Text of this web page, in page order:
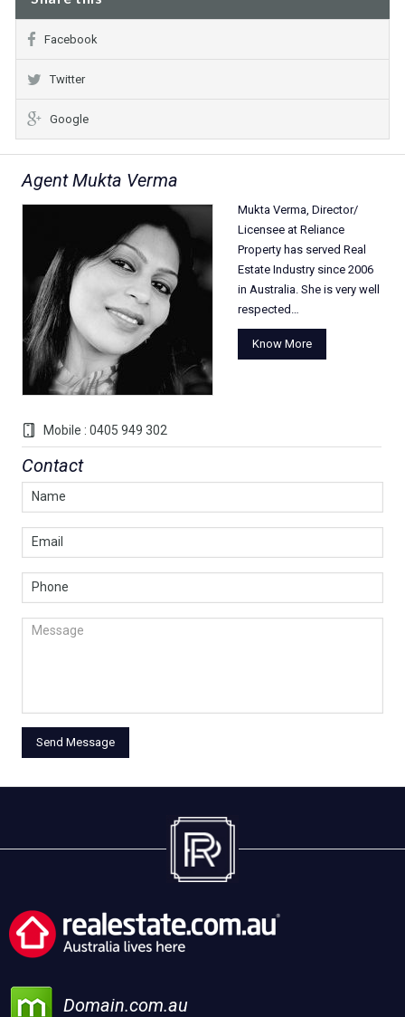
Facebook
Twitter
Google
Agent Mukta Verma
Mobile : 0405 949 302
Mukta Verma, Director/
Licensee at Reliance
Property has served Real
Estate Industry since 2006
in Australia. She is very well
respected…
Know More
Contact
Domain.com.au